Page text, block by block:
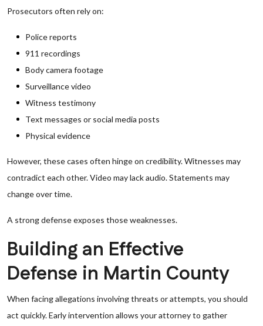
Prosecutors often rely on:
Police reports
911 recordings
Body camera footage
Surveillance video
Witness testimony
Text messages or social media posts
Physical evidence
However, these cases often hinge on credibility. Witnesses may
contradict each other. Video may lack audio. Statements may
change over time.
A strong defense exposes those weaknesses.
Building an Effective
Defense in Martin County
When facing allegations involving threats or attempts, you should
act quickly. Early intervention allows your attorney to gather